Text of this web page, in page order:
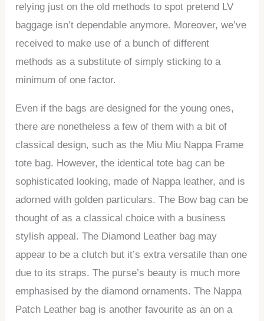
relying just on the old methods to spot pretend LV
baggage isn’t dependable anymore. Moreover, we’ve
received to make use of a bunch of different
methods as a substitute of simply sticking to a
minimum of one factor.
Even if the bags are designed for the young ones,
there are nonetheless a few of them with a bit of
classical design, such as the Miu Miu Nappa Frame
tote bag. However, the identical tote bag can be
sophisticated looking, made of Nappa leather, and is
adorned with golden particulars. The Bow bag can be
thought of as a classical choice with a business
stylish appeal. The Diamond Leather bag may
appear to be a clutch but it’s extra versatile than one
due to its straps. The purse’s beauty is much more
emphasised by the diamond ornaments. The Nappa
Patch Leather bag is another favourite as an on a